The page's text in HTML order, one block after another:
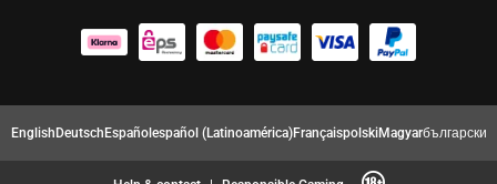
EnglishDeutschEspañolespañol (Latinoamérica)FrançaispolskiMagyarбългарски